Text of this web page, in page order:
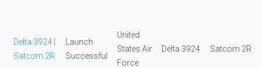
Delta 3924 |
Satcom 2R
Launch
Successful
United
States Air
Force
Delta 3924 Satcom 2R